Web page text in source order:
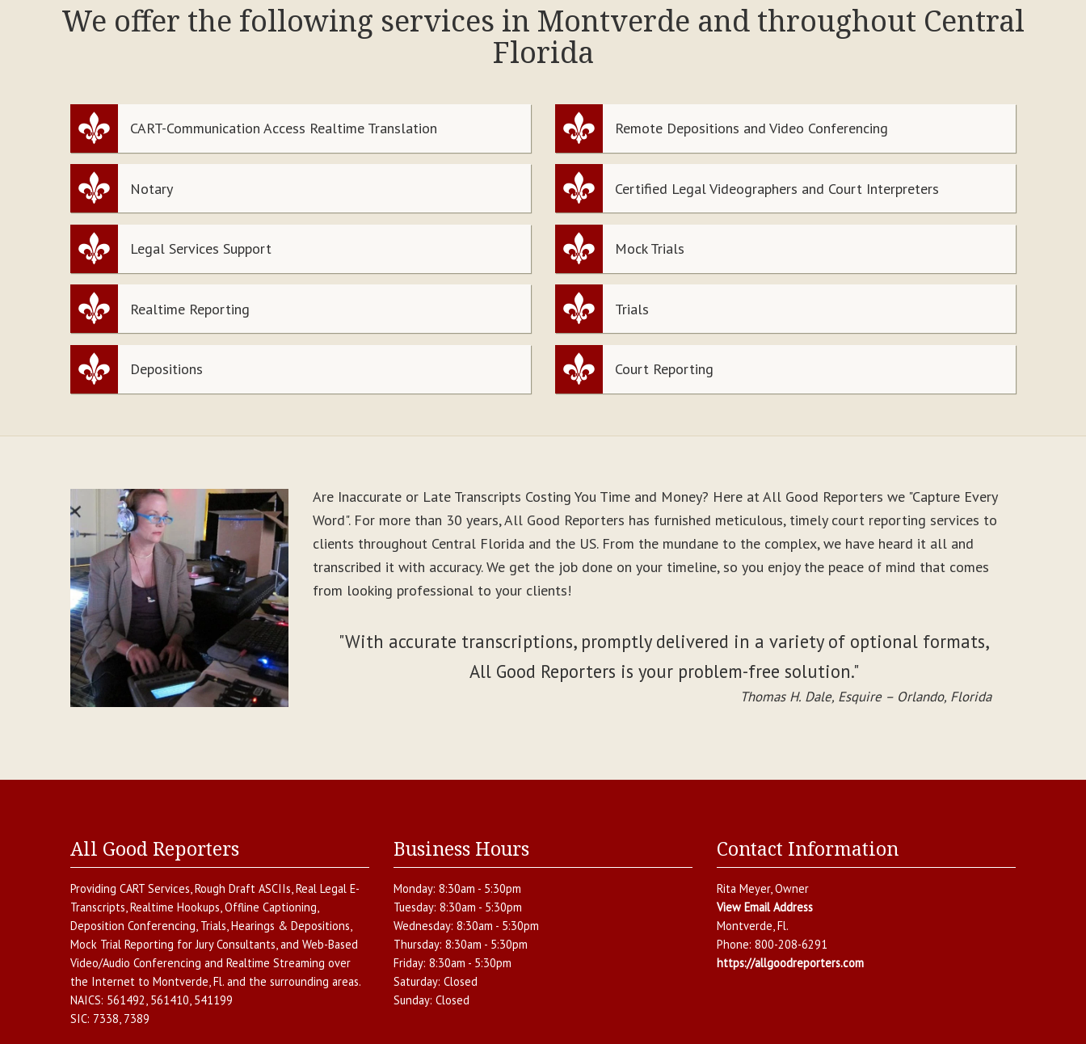
We offer the following services in Montverde and throughout Central
Florida
CART-Communication Access Realtime Translation Remote Depositions and Video Conferencing
Notary Certified Legal Videographers and Court Interpreters
Legal Services Support Mock Trials
Realtime Reporting Trials
Depositions Court Reporting
Are Inaccurate or Late Transcripts Costing You Time and Money? Here at All Good Reporters we "Capture Every
Word". For more than 30 years, All Good Reporters has furnished meticulous, timely court reporting services to
clients throughout Central Florida and the US. From the mundane to the complex, we have heard it all and
transcribed it with accuracy. We get the job done on your timeline, so you enjoy the peace of mind that comes
from looking professional to your clients!
"With accurate transcriptions, promptly delivered in a variety of optional formats,
All Good Reporters is your problem-free solution."
Thomas H. Dale, Esquire – Orlando, Florida
All Good Reporters
Providing CART Services,Rough Draft ASCIIs,Real Legal E-
Transcripts,Realtime Hookups,Offline Captioning,
Deposition Conferencing, Trials, Hearings & Depositions,
Mock Trial Reporting for Jury Consultants, and Web-Based
Video/Audio Conferencing and Realtime Streaming over
the Internet to Montverde,Fl. and the surrounding areas.
NAICS: 561492, 561410, 541199
SIC: 7338, 7389
Business Hours
Monday: 8:30am - 5:30pm
Tuesday: 8:30am - 5:30pm
Wednesday: 8:30am - 5:30pm
Thursday: 8:30am - 5:30pm
Friday: 8:30am - 5:30pm
Saturday: Closed
Sunday: Closed
Contact Information
Rita Meyer, Owner
View Email Address
Montverde,Fl.
Phone: 800-208-6291
https://allgoodreporters.com